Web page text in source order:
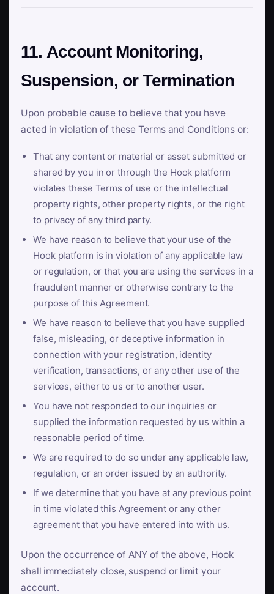
11. Account Monitoring,
Suspension, or Termination
Upon probable cause to believe that you have
acted in violation of these Terms and Conditions or:
That any content or material or asset submitted or
shared by you in or through the Hook platform
violates these Terms of use or the intellectual
property rights, other property rights, or the right
to privacy of any third party.
We have reason to believe that your use of the
Hook platform is in violation of any applicable law
or regulation, or that you are using the services in a
fraudulent manner or otherwise contrary to the
purpose of this Agreement.
We have reason to believe that you have supplied
false, misleading, or deceptive information in
connection with your registration, identity
verification, transactions, or any other use of the
services, either to us or to another user.
You have not responded to our inquiries or
supplied the information requested by us within a
reasonable period of time.
We are required to do so under any applicable law,
regulation, or an order issued by an authority.
If we determine that you have at any previous point
in time violated this Agreement or any other
agreement that you have entered into with us.
Upon the occurrence of ANY of the above, Hook
shall immediately close, suspend or limit your
account.